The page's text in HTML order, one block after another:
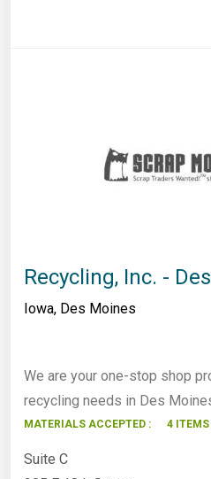
Recycling, Inc. -
Iowa, Des Moines
We are your one-stop shop
recycling needs in Des
MATERIALS ACCEPTED : 4 ITEMS
Suite C